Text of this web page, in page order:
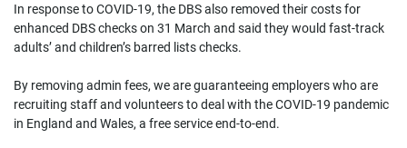
In response to COVID-19, the DBS also removed their costs for
enhanced DBS checks on 31 March and said they would fast-track
adults’ and children’s barred lists checks.
By removing admin fees, we are guaranteeing employers who are
recruiting staff and volunteers to deal with the COVID-19 pandemic
in England and Wales, a free service end-to-end.